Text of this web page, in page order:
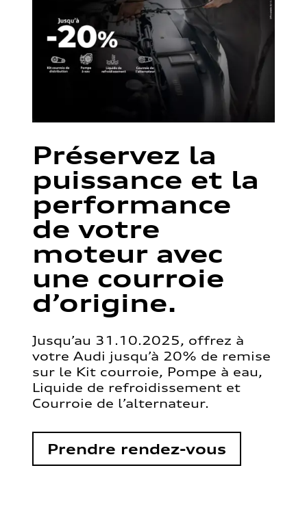
Préservez la
puissance et la
performance
de votre
moteur avec
une courroie
d’origine.
Jusqu’au 31.10.2025, offrez à
votre Audi jusqu’à 20% de remise
sur le Kit courroie, Pompe à eau,
Liquide de refroidissement et
Courroie de l’alternateur.
Prendre rendez-vous